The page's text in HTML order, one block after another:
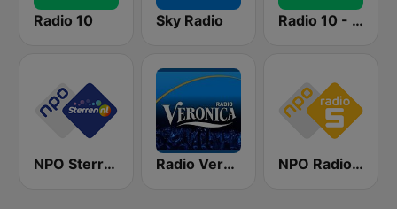
Radio 10 Sky Radio Radio 10 - 60s & 70s Hits
NPO Sterren Radio Veronica NPO Radio 5